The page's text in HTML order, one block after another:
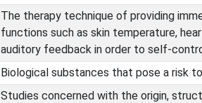
The therapy technique of providing
functions such as skin temperature,
auditory feedback in order to self-
Biological substances that pose a risk
Studies concerned with the origin,